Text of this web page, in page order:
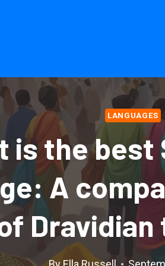
LANGUAGES
is the best
A
Dravidian